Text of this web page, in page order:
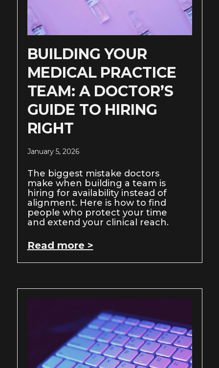
BUILDING YOUR
MEDICAL PRACTICE
TEAM: A DOCTOR’S
GUIDE TO HIRING
RIGHT
January 5, 2026
The biggest mistake doctors
make when building a team is
hiring for availability instead of
alignment. Here is how to find
people who protect your time
and extend your clinical reach.
Read more >